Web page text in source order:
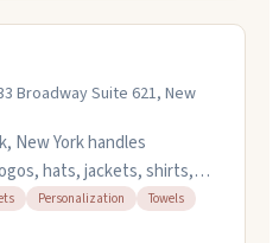
projects to corporate
five.
Broadway Suite 621, New
New York handles
hats, jackets, shirts,
your images and
for embroidery
Personalization
Towels